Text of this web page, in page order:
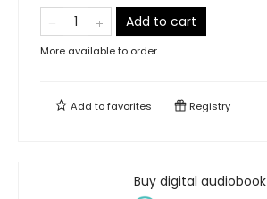
Add to cart
More available to order
Add tofavorites Registry
Buy digital audiobook